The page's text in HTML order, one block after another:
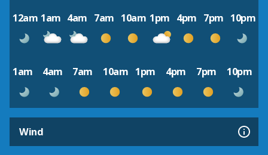
12am 1am 4am 7am 10am 1pm 4pm 7pm 10pm
1am 4am 7am 10am 1pm 4pm 7pm 10pm
Wind